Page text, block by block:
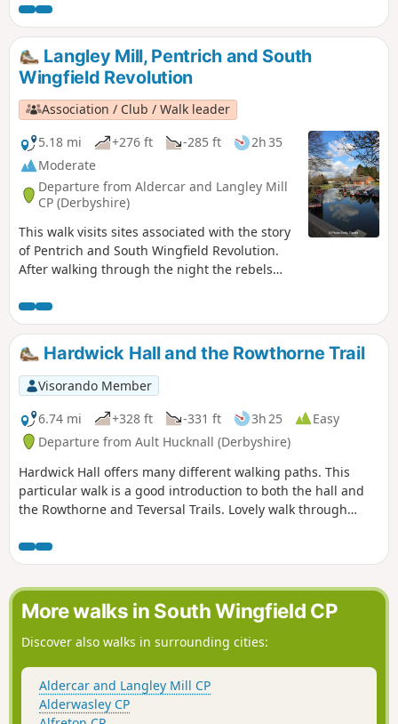
miners in shallow ‘bell pits’, quarrymen and
domestic framework stocking knitters. Men
from the area were to join the rebels as they
marched from South Wingfield and Pentrich
on 10th June 1817.This is Walk 10 of The
Pentrich Revolution Walks.
Langley Mill, Pentrich and South
Wingfield Revolution
Association / Club / Walk leader
5.18 mi
+276 ft -285 ft
2h 35
Moderate
Departure from Aldercar and Langley Mill
CP (Derbyshire)
This walk visits sites associated with the story
of Pentrich and South Wingfield Revolution.
After walking through the night the rebels
Langley Bridge. They were to stop for
refreshment here at the Junction Navigation
Inn, now the Great Northern public house,
before continuing their march towards
Eastwood.This is Walk 11 of The Pentrich
Revolution Walks.
Hardwick Hall and the Rowthorne Trail
Visorando Member
6.74 mi
+328 ft -331 ft 3h 25
Easy
Departure from Ault Hucknall (Derbyshire)
Hardwick Hall offers many different walking paths. This
particular walk is a good introduction to both the hall and
the Rowthorne and Teversal Trails. Lovely walk through
for the hill in Hardwick There are several variations
incorporating other routes including Pleasley Country Park.
More walks in South Wingfield CP
Discover also walks in surrounding cities:
Aldercar and Langley Mill CP
Alderwasley CP